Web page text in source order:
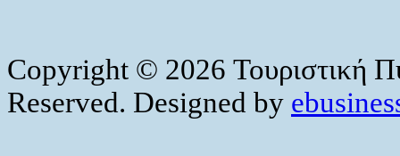
Copyright © 2026 Τουριστική
Reserved. Designed by